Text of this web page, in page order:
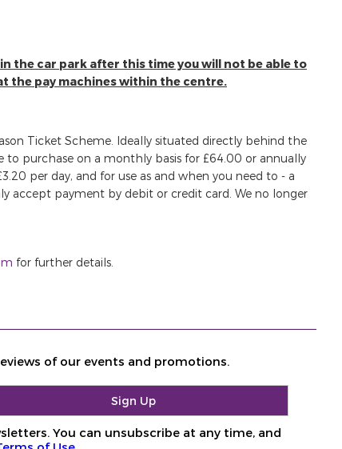
the car park after this time you will not be able to
the pay machines within the centre.
Ticket Scheme. Ideally situated directly behind the
to purchase on a monthly basis for £64.00 or annually
per day, and for use as and when you need to - a
accept payment by debit or credit card. We no longer
for further details.
of our events and promotions.
You can unsubscribe at any time, and